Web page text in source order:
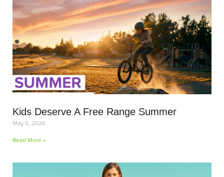
Kids Deserve A Free Range Summer
May 5, 2026
Read More »